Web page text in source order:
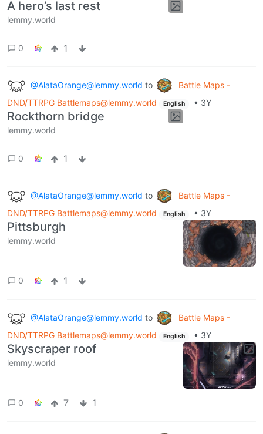
A hero’s last rest
lemmy.world
0 1
@AlataOrange@lemmy.world to
Battle Maps -
DND/TTRPG Battlemaps@lemmy.world
English • 3Y
Rockthorn bridge
lemmy.world
0 1
@AlataOrange@lemmy.world to
Battle Maps -
DND/TTRPG Battlemaps@lemmy.world
English • 3Y
Pittsburgh
lemmy.world
0 1
@AlataOrange@lemmy.world to
Battle Maps -
DND/TTRPG Battlemaps@lemmy.world
English • 3Y
Skyscraper roof
lemmy.world
0 7 1